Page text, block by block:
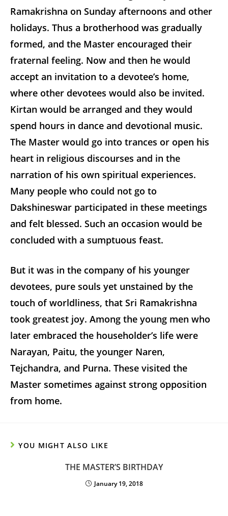
Ramakrishna on Sunday afternoons and other
holidays. Thus a brotherhood was gradually
formed, and the Master encouraged their
fraternal feeling. Now and then he would
accept an invitation to a devotee’s home,
where other devotees would also be invited.
Kirtan would be arranged and they would
spend hours in dance and devotional music.
The Master would go into trances or open his
heart in religious discourses and in the
narration of his own spiritual experiences.
Many people who could not go to
Dakshineswar participated in these meetings
and felt blessed. Such an occasion would be
concluded with a sumptuous feast.
But it was in the company of his younger
devotees, pure souls yet unstained by the
touch of worldliness, that Sri Ramakrishna
took greatest joy. Among the young men who
later embraced the householder’s life were
Narayan, Paitu, the younger Naren,
Tejchandra, and Purna. These visited the
Master sometimes against strong opposition
from home.
YOU MIGHT ALSO LIKE
THE MASTER’S BIRTHDAY
January 19, 2018